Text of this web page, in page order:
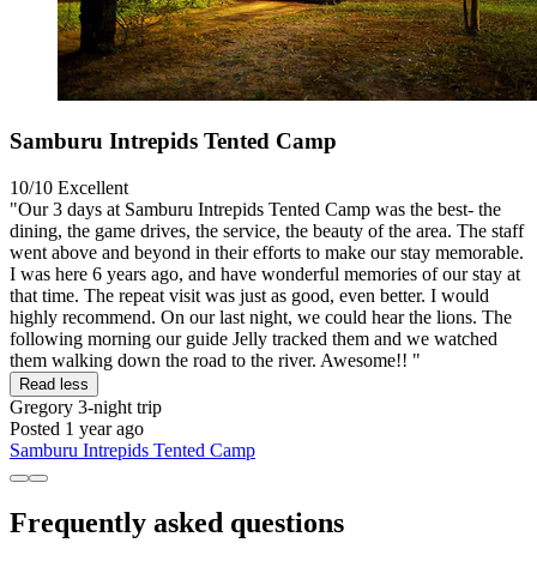
Samburu Intrepids Tented Camp
10/10 Excellent
"Our 3 days at Samburu Intrepids Tented Camp was the best- the
dining, the game drives, the service, the beauty of the area. The staff
went above and beyond in their efforts to make our stay memorable.
I was here 6 years ago, and have wonderful memories of our stay at
that time. The repeat visit was just as good, even better. I would
highly recommend. On our last night, we could hear the lions. The
following morning our guide Jelly tracked them and we watched
them walking down the road to the river. Awesome!! "
Read less
Gregory 3-night trip
Posted 1 year ago
Samburu Intrepids Tented Camp
Frequently asked questions